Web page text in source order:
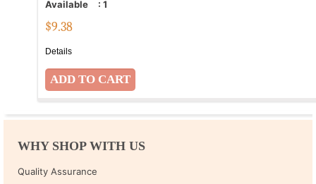
Available : 1
$9.38
Details
WHY SHOP WITH US
Quality Assurance